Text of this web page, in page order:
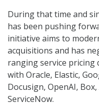
During that time and
has been pushing
initiative aims to
acquisitions and has
ranging service pricing
with Oracle, Elastic,
Docusign, OpenAI,
ServiceNow.